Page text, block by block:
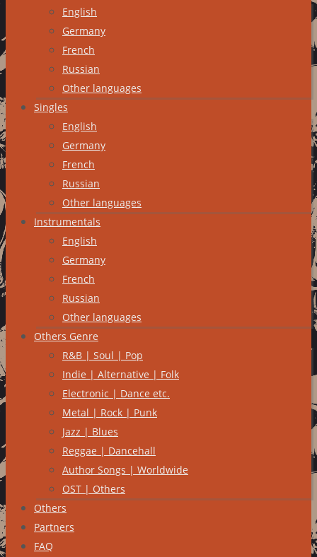
English
Germany
French
Russian
Other languages
Singles
English
Germany
French
Russian
Other languages
Instrumentals
English
Germany
French
Russian
Other languages
Others Genre
R&B | Soul | Pop
Indie | Alternative | Folk
Electronic | Dance etc.
Metal | Rock | Punk
Jazz | Blues
Reggae | Dancehall
Author Songs | Worldwide
OST | Others
Others
Partners
FAQ